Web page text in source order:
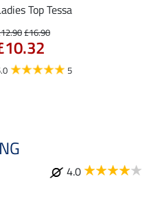
Top Tessa
£16.90
5
4.0